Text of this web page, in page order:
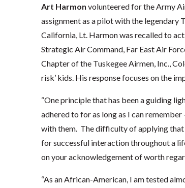
Art Harmon volunteered for the Army
assignment as a pilot with the legendary
California, Lt. Harmon was recalled to
Strategic Air Command, Far East Air
Chapter of the Tuskegee Airmen, Inc.,
risk’ kids. His response focuses on the
“One principle that has been a guiding
adhered to for as long as I can
with them. The difficulty of applying
for successful interaction throughout a
on your acknowledgement of worth
“As an African-American, I am tested